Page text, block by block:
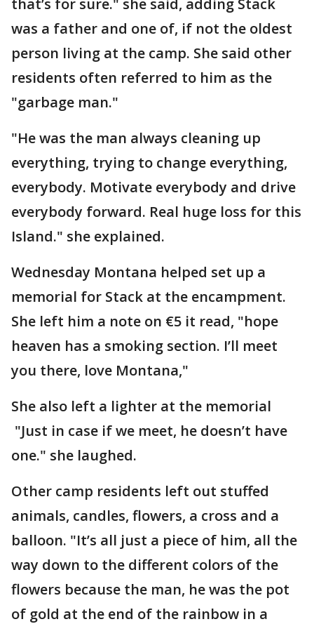
that’s for sure." she said, adding Stack
was a father and one of, if not the oldest
person living at the camp. She said other
residents often referred to him as the
"garbage man."
"He was the man always cleaning up
everything, trying to change everything,
everybody. Motivate everybody and drive
everybody forward. Real huge loss for this
Island." she explained.
Wednesday Montana helped set up a
memorial for Stack at the encampment.
She left him a note on €5 it read, "hope
heaven has a smoking section. I’ll meet
you there, love Montana,"
She also left a lighter at the memorial
"Just in case if we meet, he doesn’t have
one." she laughed.
Other camp residents left out stuffed
animals, candles, flowers, a cross and a
balloon. "It’s all just a piece of him, all the
way down to the different colors of the
flowers because the man, he was the pot
of gold at the end of the rainbow in a